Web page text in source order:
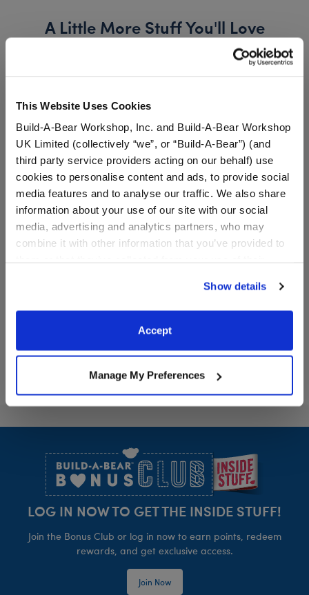
This Website Uses Cookies
Build-A-Bear Workshop, Inc. and Build-A-Bear Workshop
UK Limited (collectively “we”, or “Build-A-Bear”) (and
third party service providers acting on our behalf) use
cookies to personalise content and ads, to provide social
media features and to analyse our traffic. We also share
information about your use of our site with our social
media, advertising and analytics partners, who may
combine it with other information that you’ve provided to
website, you: (i) direct us to disclose your personal
information to these service providers for those
purposes; and (ii) agree to the terms of the Privacy
Show details
Accept
Manage My Preferences
A Little More Stuff You'll Love
Miami Marlins™ Hat
Miami Marlins™ Hat
Happy Hugs Teddy Bear
Miami Marlins™ Gift Set
LOG IN NOW TO GET THE INSIDE STUFF!
Join the Bonus Club or log in now to earn points, redeem
rewards, and get exclusive access.
Join Now